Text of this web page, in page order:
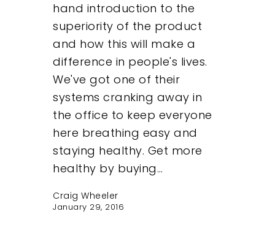
hand introduction to the
superiority of the product
and how this will make a
difference in people's lives.
We've got one of their
systems cranking away in
the office to keep everyone
here breathing easy and
staying healthy. Get more
healthy by buying…
Craig Wheeler
January 29, 2016